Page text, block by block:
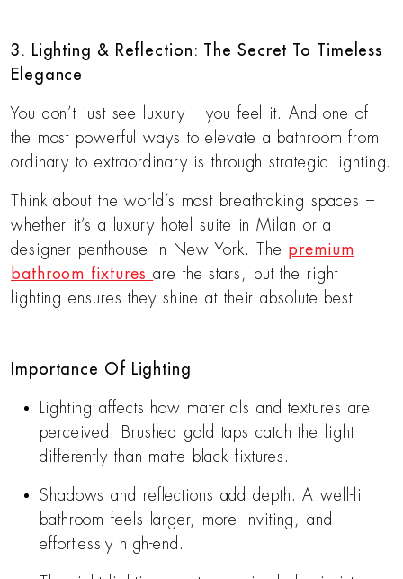
3. Lighting & Reflection: The Secret To Timeless
Elegance
You don’t just see luxury – you feel it. And one of
the most powerful ways to elevate a bathroom from
ordinary to extraordinary is through strategic lighting.
Think about the world’s most breathtaking spaces –
whether it’s a luxury hotel suite in Milan or a
designer penthouse in New York. The premium
bathroom fixturesare the stars, but the right
lighting ensures they shine at their absolute best
Importance Of Lighting
Lighting affects how materials and textures are
perceived. Brushed gold taps catch the light
differently than matte black fixtures.
Shadows and reflections add depth. A well-lit
bathroom feels larger, more inviting, and
effortlessly high-end.